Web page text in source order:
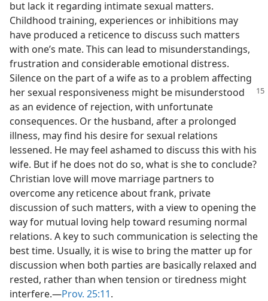
but lack it regarding intimate sexual matters.
Childhood training, experiences or inhibitions may
have produced a reticence to discuss such matters
with one’s mate. This can lead to misunderstandings,
frustration and considerable emotional distress.
Silence on the part of a wife as to a problem affecting
her sexual responsiveness might be misunderstood
as an evidence of rejection, with unfortunate
consequences. Or the husband, after a prolonged
illness, may find his desire for sexual relations
lessened. He may feel ashamed to discuss this with his
wife. But if he does not do so, what is she to conclude?
Christian love will move marriage partners to
overcome any reticence about frank, private
discussion of such matters, with a view to opening the
way for mutual loving help toward resuming normal
relations. A key to such communication is selecting the
best time. Usually, it is wise to bring the matter up for
discussion when both parties are basically relaxed and
rested, rather than when tension or tiredness might
interfere.​—Prov. 25:11.